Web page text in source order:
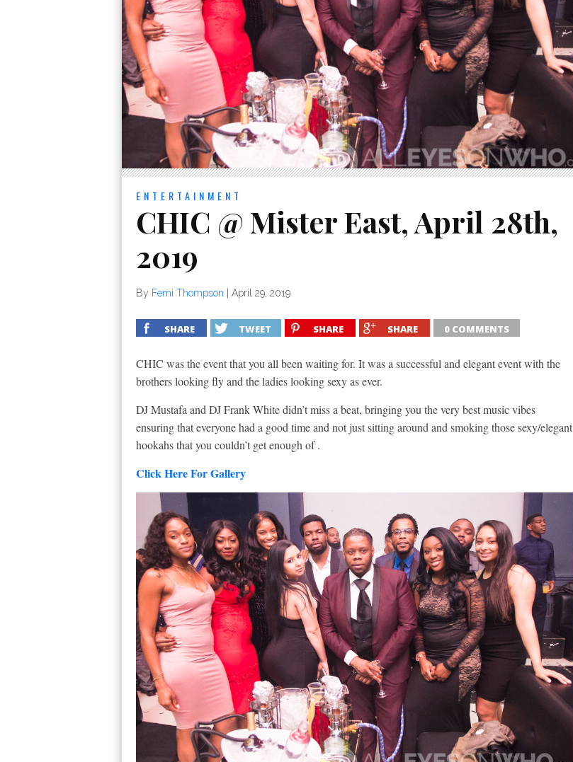
ENTERTAINMENT
CHIC @ Mister East, April 28th,
2019
By Femi Thompson April 29, 2019
SHARE TWEET SHARE SHARE 0 COMMENTS
CHIC was the event that you all been waiting for. It was a successful and elegant event with the
brothers looking fly and the ladies looking sexy as ever.
DJ Mustafa and DJ Frank White didn’t miss a beat, bringing you the very best music vibes
ensuring that everyone had a good time and not just sitting around and smoking those sexy/elegant
hookahs that you couldn’t get enough of .
Click Here For Gallery